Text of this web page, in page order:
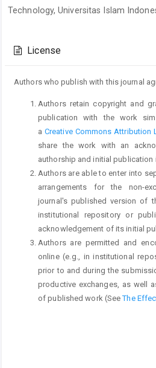
Technology, Universitas Islam
Details
License
Authors who publish with this journal
Authors retain copyright and
publication with the work
a Creative Commons Attribution
share the work with an
authorship and initial publication
Authors are able to enter into
arrangements for the non-
journal's published version of
institutional repository or
acknowledgement of its initial
Authors are permitted and
online (e.g., in institutional
prior to and during the
productive exchanges, as well
of published work (SeeThe